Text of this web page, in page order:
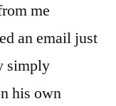
me
an email just
simply
his own